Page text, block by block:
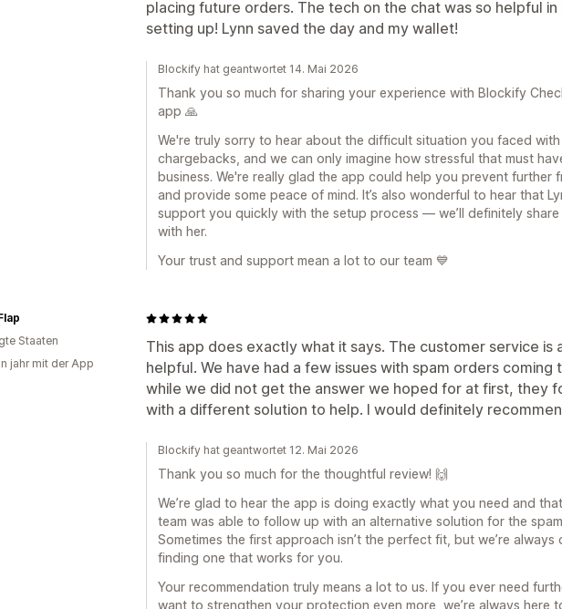
placing future orders. The tech on the chat was so helpful in
setting up! Lynn saved the day and my wallet!
Blockify hat geantwortet 14. Mai 2026
Thank you so much for sharing your experience with Blockify
app 🙏
We're truly sorry to hear about the difficult situation you faced
chargebacks, and we can only imagine how stressful that must
business. We're really glad the app could help you prevent further
and provide some peace of mind. It’s also wonderful to hear that
support you quickly with the setup process — we’ll definitely
with her.
Your trust and support mean a lot to our team 💙
This app does exactly what it says. The customer service is
helpful. We have had a few issues with spam orders coming
while we did not get the answer we hoped for at first, they
with a different solution to help. I would definitely
Staaten
jahr mit der App
Blockify hat geantwortet 12. Mai 2026
Thank you so much for the thoughtful review! 🙌
We’re glad to hear the app is doing exactly what you need and
team was able to follow up with an alternative solution for the
Sometimes the first approach isn’t the perfect fit, but we’re always
finding one that works for you.
Your recommendation truly means a lot to us. If you ever need
want to strengthen your protection even more, we’re always here